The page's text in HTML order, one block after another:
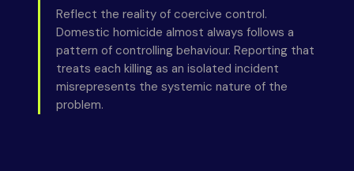
Reflect the reality of coercive control.
Domestic homicide almost always follows a
pattern of controlling behaviour. Reporting that
treats each killing as an isolated incident
misrepresents the systemic nature of the
problem.